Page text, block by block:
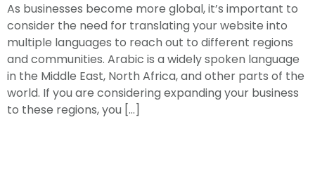
As businesses become more global, it’s important to
consider the need for translating your website into
multiple languages to reach out to different regions
and communities. Arabic is a widely spoken language
in the Middle East, North Africa, and other parts of the
world. If you are considering expanding your business
to these regions, you […]